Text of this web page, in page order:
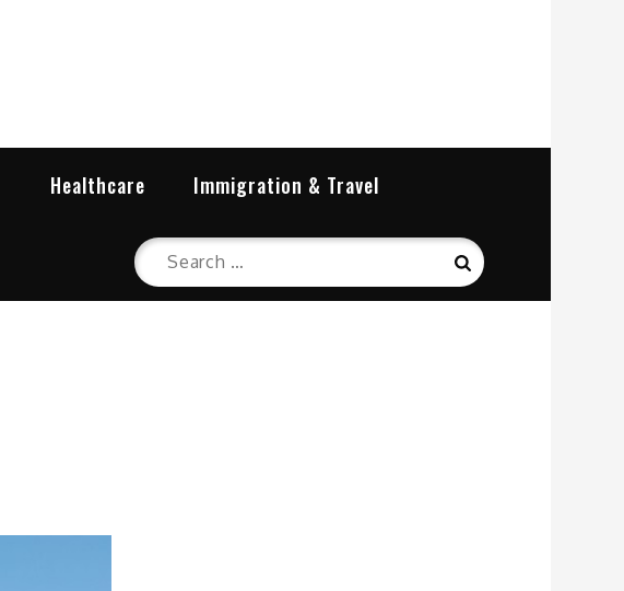
Healthcare Immigration & Travel
Search
for:
Search